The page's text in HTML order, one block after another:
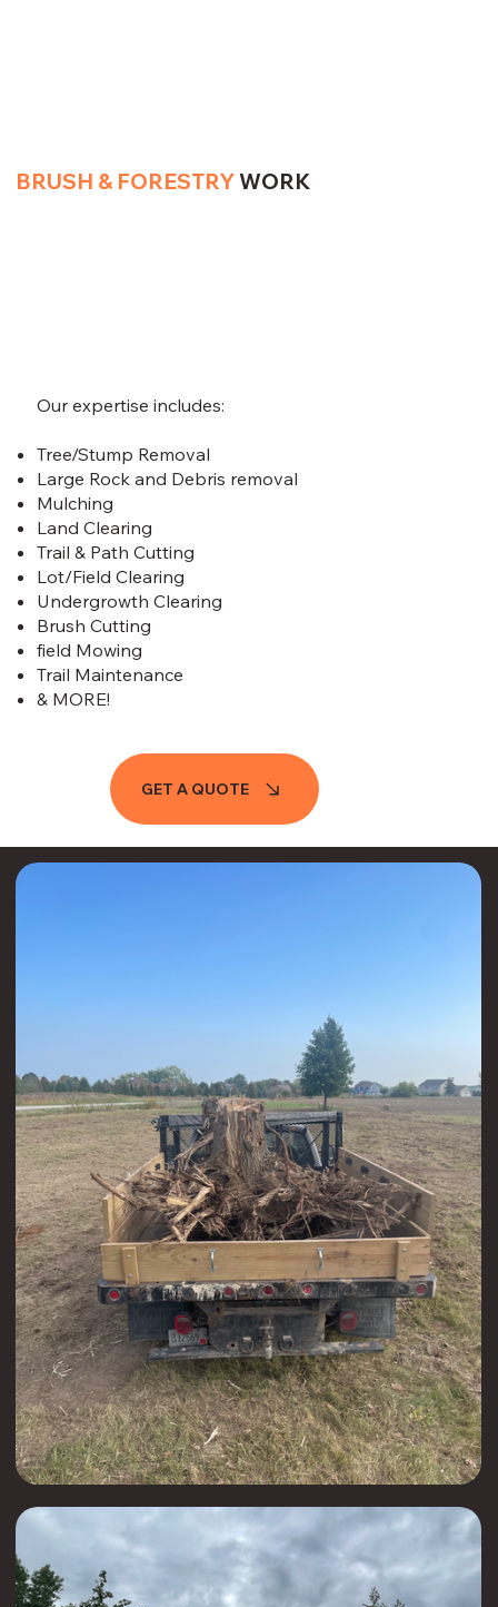
BRUSH & FORESTRYWORK
Our expertise includes:
Tree/Stump Removal
Large Rock and Debris removal
Mulching
Land Clearing​​​​
Trail & Path Cutting
Lot/Field Clearing
Undergrowth Clearing
Brush Cutting
field Mowing
Trail Maintenance
& MORE!
GET A QUOTE